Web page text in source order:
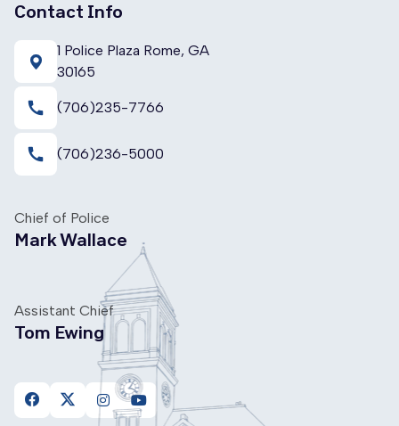
Contact Info
1 Police Plaza Rome, GA
30165
call (706)235-7766
call (706)236-5000
Chief of Police
Mark Wallace
Assistant Chief
Tom Ewing
https://www.facebook.com/
https://twitter.com/FloydPolice
https://www.instagram.com/
https://www.youtube.com/channel/